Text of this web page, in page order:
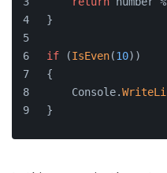
}
if (IsEven(10))
{
    Console.
}